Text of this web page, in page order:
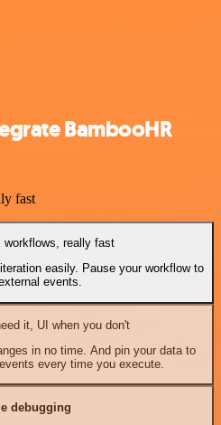
BambooHR
fast
workflows, really fast
easily. Pause your workflow to
events.
it, UI when you don't
in no time. And pin your data to
every time you execute.
debugging